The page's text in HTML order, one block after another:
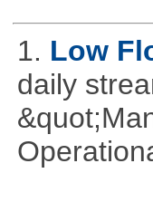
1. Low
daily